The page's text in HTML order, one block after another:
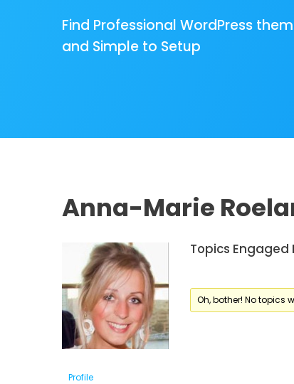
Find Professional WordPress
and Simple to Setup
Anna-Marie
Profile
Topics Engaged
Oh, bother! No topics